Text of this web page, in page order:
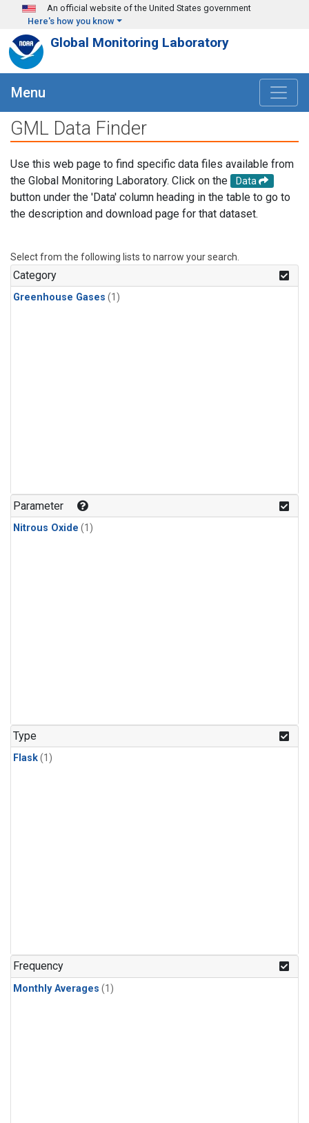
Skip to main content
An official website of the United States government
Here's how you know
Global Monitoring Laboratory
Menu
GML Data Finder
Use this web page to find specific data files available from
the Global Monitoring Laboratory. Click on the
Data
button under the 'Data' column heading in the table to go to
the description and download page for that dataset.
Select from the following lists to narrow your search.
Category
Greenhouse Gases (1)
Parameter
Nitrous Oxide (1)
Type
Flask(1)
Frequency
Monthly Averages (1)